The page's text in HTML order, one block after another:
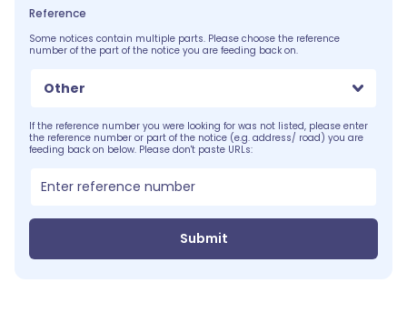
Reference
Some notices contain multiple parts. Please choose the reference
number of the part of the notice you are feeding back on.
Other
If the reference number you were looking for was not listed, please enter
the reference number or part of the notice (e.g. address/ road) you are
feeding back on below. Please don't paste URLs:
Submit